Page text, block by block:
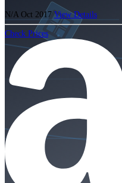
N/A Oct 2017View Details
Check Prices